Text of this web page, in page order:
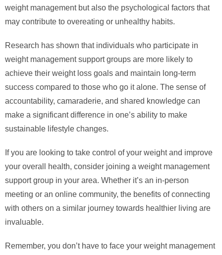
weight management but also the psychological factors that
may contribute to overeating or unhealthy habits.
Research has shown that individuals who participate in
weight management support groups are more likely to
achieve their weight loss goals and maintain long-term
success compared to those who go it alone. The sense of
accountability, camaraderie, and shared knowledge can
make a significant difference in one’s ability to make
sustainable lifestyle changes.
If you are looking to take control of your weight and improve
your overall health, consider joining a weight management
support group in your area. Whether it’s an in-person
meeting or an online community, the benefits of connecting
with others on a similar journey towards healthier living are
invaluable.
Remember, you don’t have to face your weight management